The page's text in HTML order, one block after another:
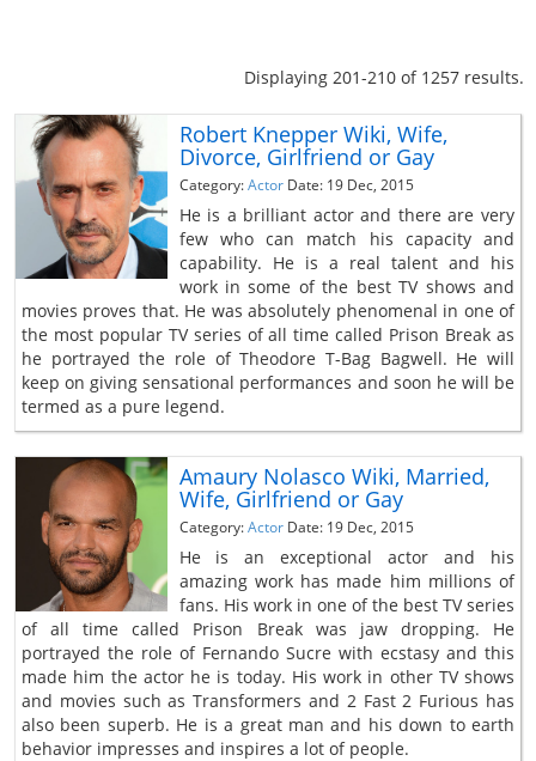
Displaying 201-210 of 1257 results.
Robert Knepper Wiki, Wife,
Divorce, Girlfriend or Gay
Category:Actor Date: 19 Dec, 2015
He is a brilliant actor and there are very
few who can match his capacity and
capability. He is a real talent and his
work in some of the best TV shows and
movies proves that. He was absolutely phenomenal in one of
the most popular TV series of all time called Prison Break as
he portrayed the role of Theodore T-Bag Bagwell. He will
keep on giving sensational performances and soon he will be
termed as a pure legend.
Amaury Nolasco Wiki, Married,
Wife, Girlfriend or Gay
Category:Actor Date: 19 Dec, 2015
He is an exceptional actor and his
amazing work has made him millions of
fans. His work in one of the best TV series
of all time called Prison Break was jaw dropping. He
portrayed the role of Fernando Sucre with ecstasy and this
made him the actor he is today. His work in other TV shows
and movies such as Transformers and 2 Fast 2 Furious has
also been superb. He is a great man and his down to earth
behavior impresses and inspires a lot of people.